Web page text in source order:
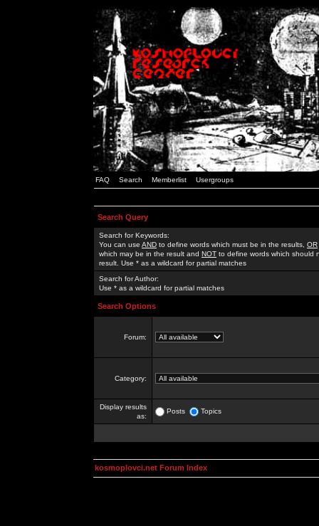
FAQ Search Memberlist Usergroups
Search Query
Search for Keywords:
You can use AND to define words which must be in the results, OR
which may be in the result and NOT to define words which should
result. Use * as a wildcard for partial matches
Search for Author:
Use * as a wildcard for partial matches
Search Options
Forum:
Category:
Display results
as:
Posts Topics
kosmoplovci.net Forum Index